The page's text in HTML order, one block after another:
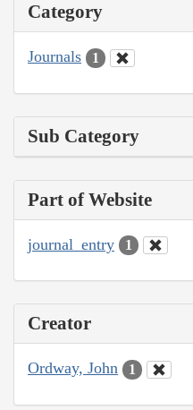
Category
Journals 1
Sub Category
Part of Website
journal_entry 1
Creator
Ordway, John 1